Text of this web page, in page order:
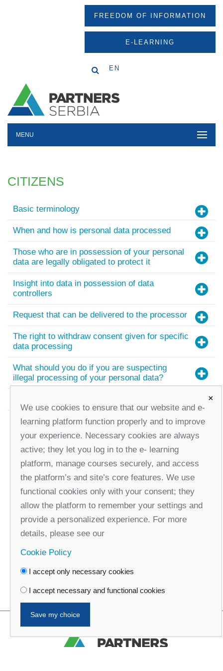
FREEDOM OF INFORMATION
E-LEARNING
EN
MENU
CITIZENS
Basic terminology
When and how is personal data processed
Those who are in possession of your personal
data are legally obligated to protect it
Insight into data in possession of data
controllers
Request that can be delivered to the processor
The right to withdraw consent given for specific
data processing
What should you do if you are suspecting
illegal processing of your personal data?
×
We use cookies to ensure that our website and e-
learning platform function properly and to improve
your experience. Necessary cookies are always
active; they let you log in to the e- learning
platform, manage courses securely, and access
the platform’s and site’s core features. We use
functional cookies only with your consent; they
allow the platform to remember your settings and
provide a personalized experience. For more
details, please see our
Cookie Policy
I accept only necessary cookies
I accept necessary and functional cookies
Save my choice